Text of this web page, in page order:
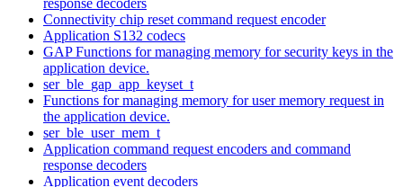
Connectivity chip reset command request encoder
Application S132 codecs
GAP Functions for managing memory for security keys in the
application device.
ser_ble_gap_app_keyset_t
Functions for managing memory for user memory request in
the application device.
ser_ble_user_mem_t
Application command request encoders and command
response decoders
Application event decoders